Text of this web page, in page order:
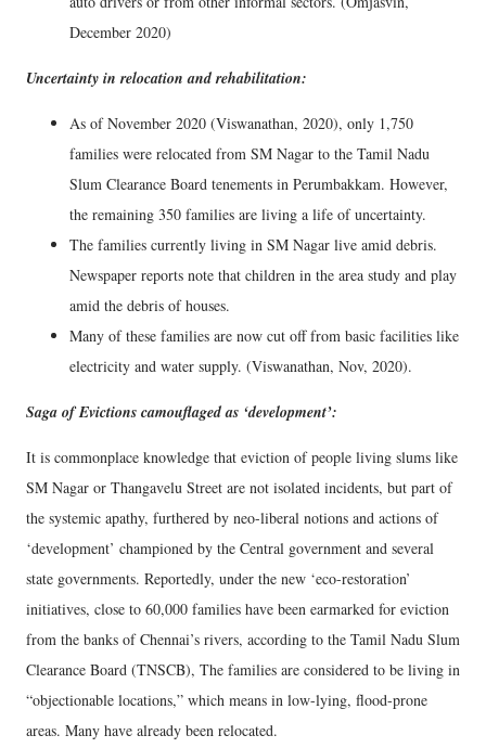
December 2020)
Uncertainty in relocation and rehabilitation:
As of November 2020 (Viswanathan, 2020), only 1,750
families were relocated from SM Nagar to the Tamil Nadu
Slum Clearance Board tenements in Perumbakkam. However,
the remaining 350 families are living a life of uncertainty.
The families currently living in SM Nagar live amid debris.
Newspaper reports note that children in the area study and play
amid the debris of houses.
Many of these families are now cut off from basic facilities like
electricity and water supply. (Viswanathan, Nov, 2020).
Saga of Evictions camouflaged as ‘development’:
It is commonplace knowledge that eviction of people living slums like
SM Nagar or Thangavelu Street are not isolated incidents, but part of
the systemic apathy, furthered by neo-liberal notions and actions of
‘development’ championed by the Central government and several
state governments. Reportedly, under the new ‘eco-restoration’
initiatives, close to 60,000 families have been earmarked for eviction
from the banks of Chennai’s rivers, according to the Tamil Nadu Slum
Clearance Board (TNSCB), The families are considered to be living in
“objectionable locations,” which means in low-lying, flood-prone
areas. Many have already been relocated.